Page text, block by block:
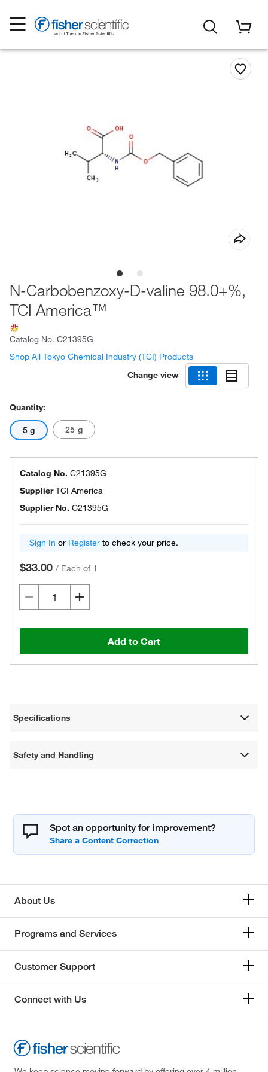
N-Carbobenzoxy-D-valine 98.0+%,
TCI America™
Catalog No. C21395G
Shop All Tokyo Chemical Industry (TCI) Products
Change view
Quantity:
5 g 25 g
Catalog No. C21395G
SupplierTCI America
Supplier No. C21395G
Sign In or Register to check your price.
$33.00 / Each of 1
Add to Cart
Specifications
Safety and Handling
Spot an opportunity for improvement?
About Us
Programs and Services
Customer Support
Connect with Us